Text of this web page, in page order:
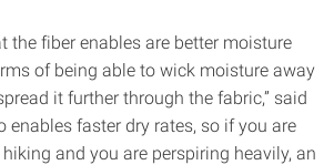
the fiber enables are better moisture
of being able to wick moisture away
it further through the fabric,” said
enables faster dry rates, so if you are
and you are perspiring heavily, an